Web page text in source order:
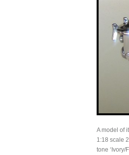
A model of
1:18 scale
tone ‘Ivory/